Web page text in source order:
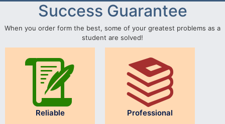
Success Guarantee
When you order form the best, some of your greatest problems as a
student are solved!
Reliable Professional